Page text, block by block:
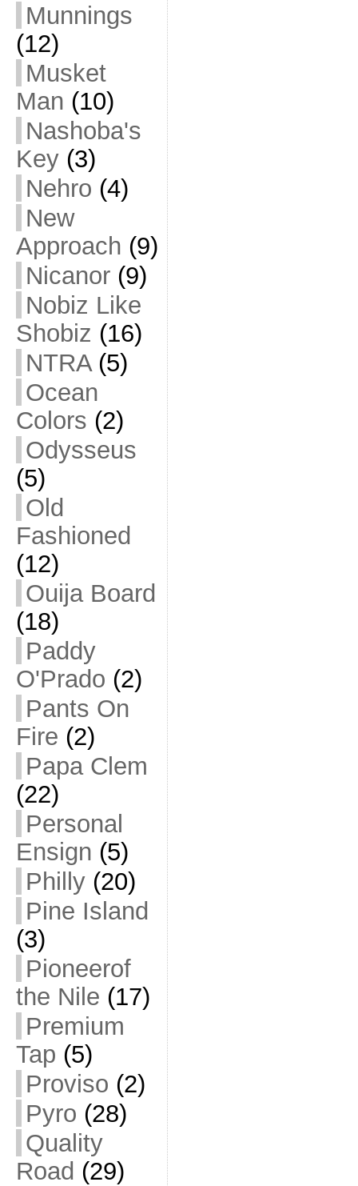
Munnings
(12)
Musket
Man (10)
Nashoba's
Key(3)
Nehro (4)
New
Approach (9)
Nicanor(9)
Nobiz Like
Shobiz (16)
NTRA(5)
Ocean
Colors (2)
Odysseus
(5)
Old
Fashioned
(12)
Ouija Board
(18)
Paddy
O'Prado (2)
Pants On
Fire (2)
Papa Clem
(22)
Personal
Ensign (5)
Philly(20)
Pine Island
(3)
Pioneerof
the Nile (17)
Premium
Tap (5)
Proviso (2)
Pyro (28)
Quality
Road (29)